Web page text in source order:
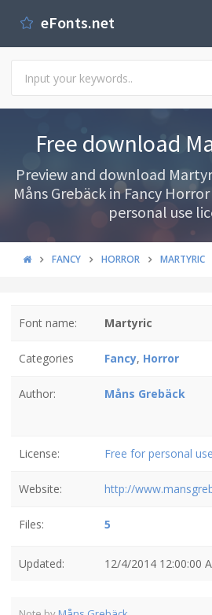
eFonts.net
Free download
Preview and download
Måns Grebäck in Fancy
personal use
FANCY HORROR MARTYRIC
Font name: Martyric
Categories Fancy, Horror
Author: Måns Grebäck
License: Free for personal use
Website: http://
Files: 5
Updated: 12/4/2014 12:00:00